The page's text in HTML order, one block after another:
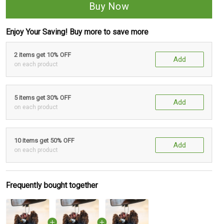
Buy Now
Enjoy Your Saving! Buy more to save more
2 items get 10% OFF
on each product
Add
5 items get 30% OFF
on each product
Add
10 items get 50% OFF
on each product
Add
Frequently bought together